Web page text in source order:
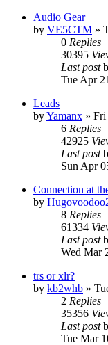
Audio Gear
by VE5CTM »
0 Replies
30395
Last post
Tue Apr
Leads
byYamanx » Fri
6 Replies
42925
Last post
Sun Apr
Connection at
by
8 Replies
61334
Last post
Wed Mar
trs or xlr?
by kb2whb »
2 Replies
35356
Last post
Tue Mar